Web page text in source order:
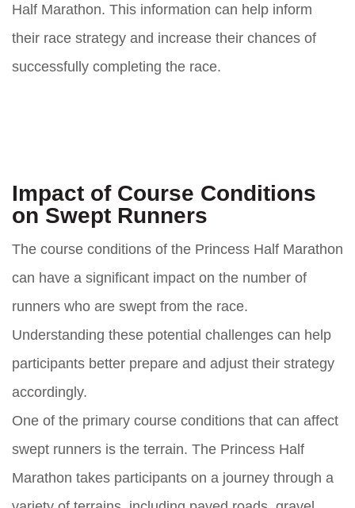
Half Marathon. This information can help inform
their race strategy and increase their chances of
successfully completing the race.
Impact of Course Conditions
on Swept Runners
The course conditions of the Princess Half Marathon
can have a significant impact on the number of
runners who are swept from the race.
Understanding these potential challenges can help
participants better prepare and adjust their strategy
accordingly.
One of the primary course conditions that can affect
swept runners is the terrain. The Princess Half
Marathon takes participants on a journey through a